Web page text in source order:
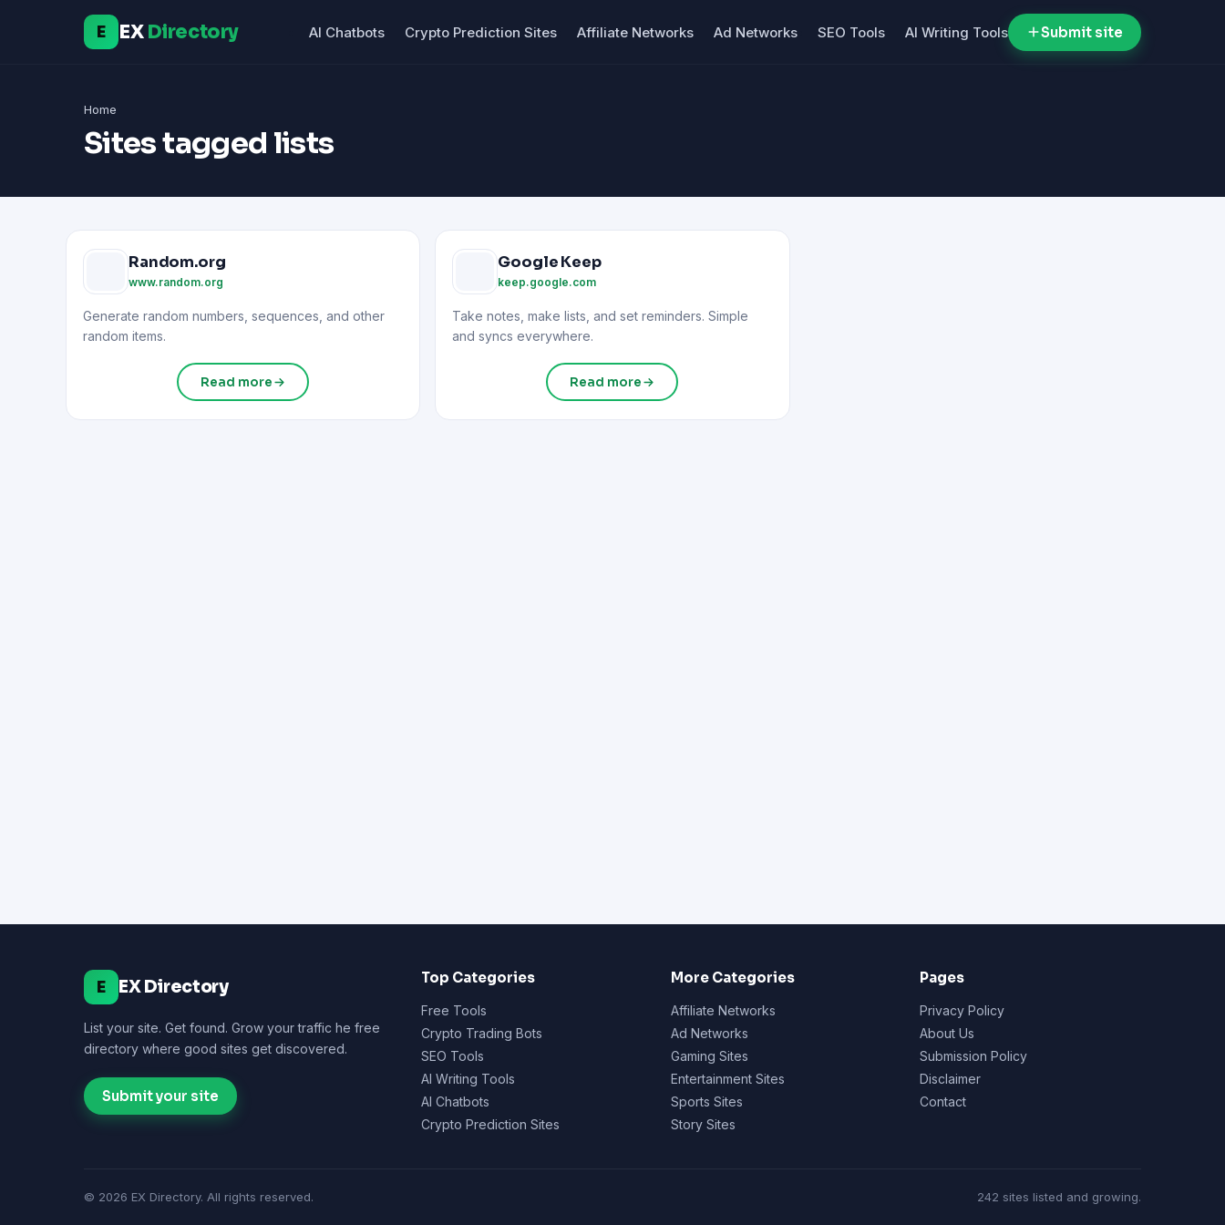
E EXDirectory AI Chatbots Crypto Prediction Sites Affiliate Networks Ad Networks SEO Tools AI Writing Tools Submit site
Home
Sites tagged lists
Random.org
www.random.org
Generate random numbers, sequences, and other
random items.
Read more
Google Keep
keep.google.com
Take notes, make lists, and set reminders. Simple
and syncs everywhere.
Read more
E EX Directory
List your site. Get found. Grow your traffic he free
directory where good sites get discovered.
Submit your site
Top Categories
Free Tools
Crypto Trading Bots
SEO Tools
AI Writing Tools
AI Chatbots
Crypto Prediction Sites
More Categories
Affiliate Networks
Ad Networks
Gaming Sites
Entertainment Sites
Sports Sites
Story Sites
Pages
Privacy Policy
About Us
Submission Policy
Disclaimer
Contact
© 2026 EX Directory. All rights reserved. 242 sites listed and growing.